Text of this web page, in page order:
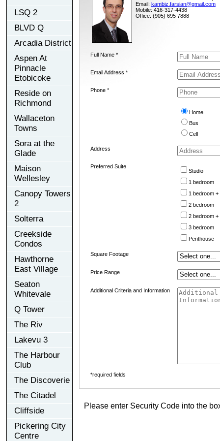
LSQ 2
BLVD Q
Arcadia District
Aspen At
Pinnacle
Etobicoke
Reside on
Richmond
Wallaceton
Towns
Sora at the
Glade
Maison
Wellesley
Canopy Towers
2
Solterra
Creekside
Condos
Hawthorne
East Village
Seaton
Whitevale
Q Tower
The Riv
Lakevu 3
The Harbour
Club
The Discoverie
The Citadel
Cliffside
Pickering City
Centre
Email: kambiz.farsian@gmail.com
Mobile: 416-317-4438
Office: (905) 695 7888
Full Name *
Email Address *
Phone *
Home
Bus
Cell
Address
Preferred Suite
Studio
1 bedroom
1 bedroom +
2 bedroom
2 bedroom +
3 bedroom
Penthouse
Square Footage
Price Range
Additional Criteria and Information
*required fields
Please enter Security Code into the